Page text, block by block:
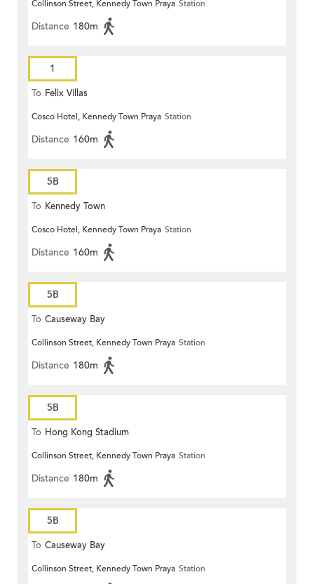
Collinson Street, Kennedy Town Praya Station
Distance 180m
1
To Felix Villas
Cosco Hotel, Kennedy Town Praya Station
Distance 160m
5B
To Kennedy Town
Cosco Hotel, Kennedy Town Praya Station
Distance 160m
5B
To Causeway Bay
Collinson Street, Kennedy Town Praya Station
Distance 180m
5B
To Hong Kong Stadium
Collinson Street, Kennedy Town Praya Station
Distance 180m
5B
To Causeway Bay
Collinson Street, Kennedy Town Praya Station